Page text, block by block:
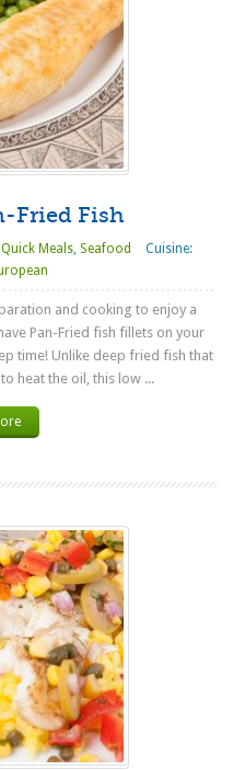
Fried Fish
Quick Meals, Seafood
Cuisine:
and cooking to enjoy a
Pan-Fried fish fillets on your
time! Unlike deep fried fish that
heat the oil, this low ...